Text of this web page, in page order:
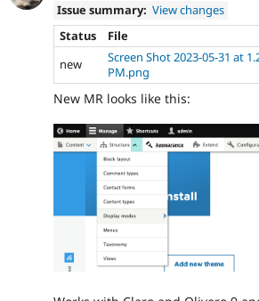
Issue summary: View changes
Status
File
new
Screen Shot 2023-05-31 at
PM.png
New MR looks like this: